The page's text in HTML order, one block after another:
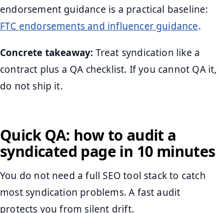
endorsement guidance is a practical baseline:
FTC endorsements and influencer guidance.
Concrete takeaway: Treat syndication like a
contract plus a QA checklist. If you cannot QA it,
do not ship it.
Quick QA: how to audit a
syndicated page in 10 minutes
You do not need a full SEO tool stack to catch
most syndication problems. A fast audit
protects you from silent drift.